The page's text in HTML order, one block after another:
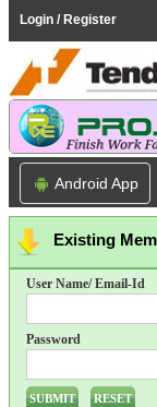
Login / Register
Android App
Existing
User Name/ Email-Id
Password